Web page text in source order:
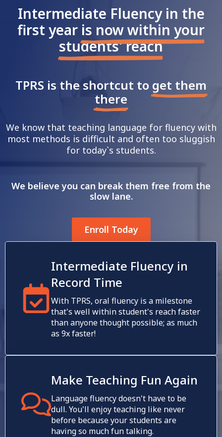
Intermediate Fluency in the
first year is now within your
students' reach
TPRS is the shortcut to get them
there
We know that teaching language for fluency with
most methods is difficult and often too sluggish
for today`s students.
We believe you can break them free from the
slow lane.
Enroll Today
Intermediate Fluency in
Record Time
With TPRS, oral fluency is a milestone
that's well within student's reach faster
than anyone thought possible; as much
as 9x faster!
Make Teaching Fun Again
Language fluency doesn't have to be
dull. You'll enjoy teaching like never
before because your students are
having so much fun talking.